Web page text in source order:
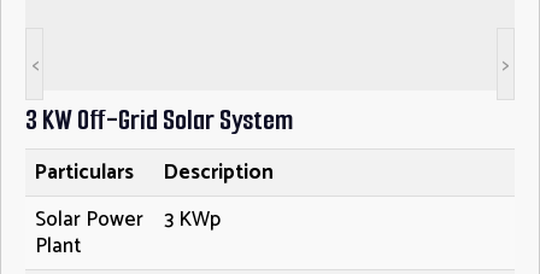
< >
3 KW Off-Grid Solar System
Particulars
Description
Solar Power
Plant
3 KWp